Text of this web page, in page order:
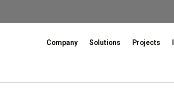
Company Solutions Projects